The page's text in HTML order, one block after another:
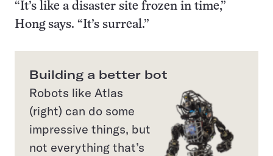
“It’s like a disaster site frozen in time,”
Hong says. “It’s surreal.”
Building a better bot
Robots like Atlas
(right) can do some
impressive things, but
not everything that’s